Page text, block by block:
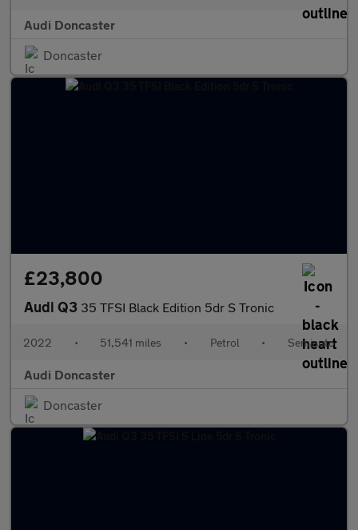
Audi Doncaster
Doncaster
£23,800
Audi Q3 35 TFSI Black Edition 5dr S Tronic
2022 • 51,541 miles • Petrol • Semiauto
Audi Doncaster
Doncaster